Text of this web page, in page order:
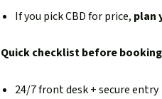
If you pick CBD for price, plan
Quick checklist before booking
24/7 front desk + secure entry